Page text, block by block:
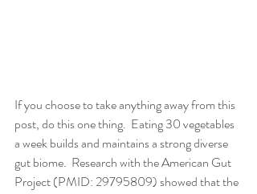
If you choose to take anything away from this
post, do this one thing.  Eating 30 vegetables
a week builds and maintains a strong diverse
gut biome.  Research with the American Gut
Project (PMID: 29795809) showed that the